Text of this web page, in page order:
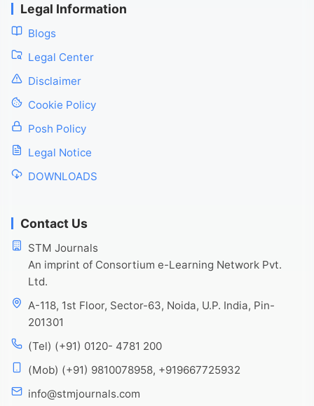
Legal Information
Blogs
Legal Center
Disclaimer
Cookie Policy
Posh Policy
Legal Notice
DOWNLOADS
Contact Us
STM Journals
An imprint of Consortium e-Learning Network Pvt.
Ltd.
A-118, 1st Floor, Sector-63, Noida, U.P. India, Pin-
201301
(Tel) (+91) 0120- 4781 200
(Mob) (+91) 9810078958, +919667725932
info@stmjournals.com